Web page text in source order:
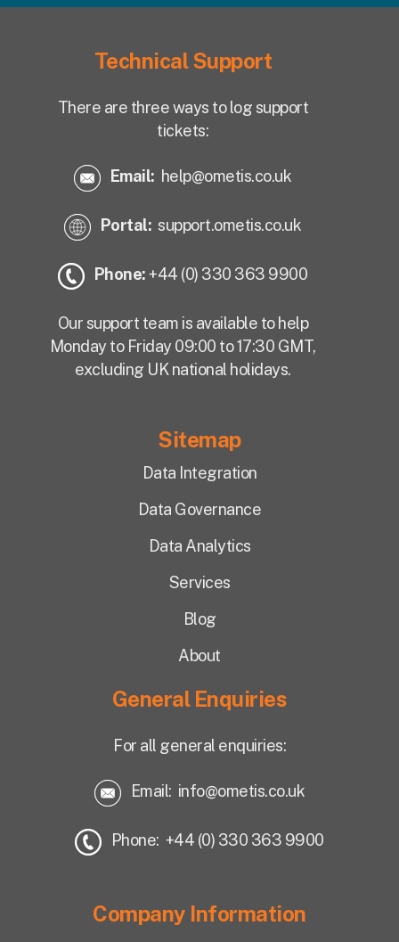
Technical Support
There are three ways to log support
tickets:
Email: help@ometis.co.uk
Portal: support.ometis.co.uk
Phone:+44 (0) 330 363 9900
Our support team is available to help
Monday to Friday 09:00 to 17:30 GMT,
excluding UK national holidays.
Sitemap
Data Integration
Data Governance
Data Analytics
Services
Blog
About
General Enquiries
For all general enquiries:
Email: info@ometis.co.uk
Phone: +44 (0) 330 363 9900
Company Information